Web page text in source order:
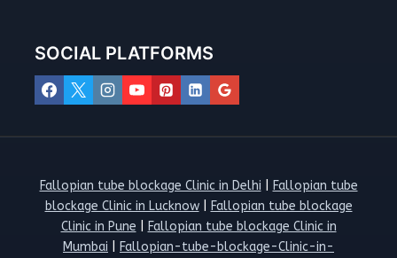
SOCIAL PLATFORMS
Fallopian tube blockage Clinic in Delhi
Fallopian tube
blockage Clinic in Lucknow|
Fallopian tube blockage
Clinic in Pune
Fallopian tube blockage Clinic in
Mumbai
Fallopian-tube-blockage-Clinic-in-